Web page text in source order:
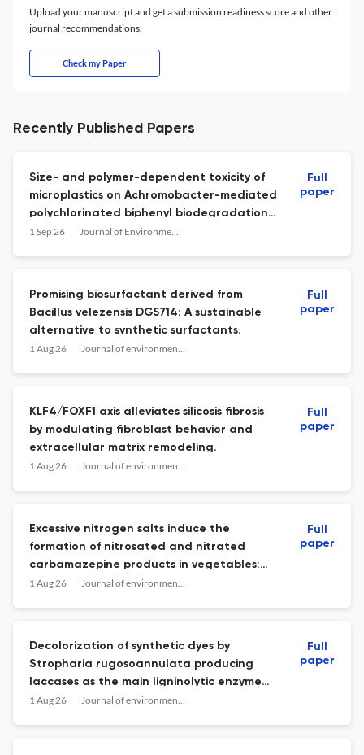
Upload your manuscript and get a submission readiness score and other
journal recommendations.
Check my Paper
Recently Published Papers
Size- and polymer-dependent toxicity of
microplastics on Achromobacter-mediated
polychlorinated biphenyl biodegradation:
Gene suppression, oxidative stress, and
1 Sep 26 Journal of Environmental Sciences
Full
paper
Promising biosurfactant derived from
Bacillus velezensis DG5714: A sustainable
alternative to synthetic surfactants.
1 Aug 26 Journal of environmental sciences (China)
Full
paper
KLF4/FOXF1 axis alleviates silicosis fibrosis
by modulating fibroblast behavior and
extracellular matrix remodeling.
1 Aug 26 Journal of environmental sciences (China)
Full
paper
Excessive nitrogen salts induce the
formation of nitrosated and nitrated
carbamazepine products in vegetables:
Identification, mechanisms, and risks.
1 Aug 26 Journal of environmental sciences (China)
Full
paper
Decolorization of synthetic dyes by
Stropharia rugosoannulata producing
laccases as the main ligninolytic enzyme
and their application.
1 Aug 26 Journal of environmental sciences (China)
Full
paper